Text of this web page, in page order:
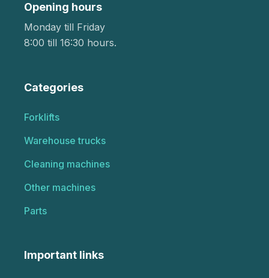
Opening hours
Monday till Friday
8:00 till 16:30 hours.
Categories
Forklifts
Warehouse trucks
Cleaning machines
Other machines
Parts
Important links